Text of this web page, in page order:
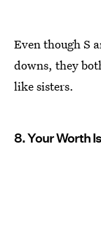
Even though S
downs, they
like sisters.
8. Your Worth